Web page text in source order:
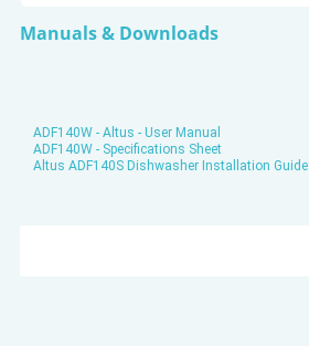
Manuals & Downloads
ADF140W - Altus - User Manual
ADF140W - Specifications Sheet
Altus ADF140S Dishwasher Installation Guide